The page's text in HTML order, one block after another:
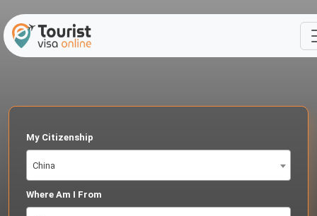
My Citizenship
China
Where Am I From